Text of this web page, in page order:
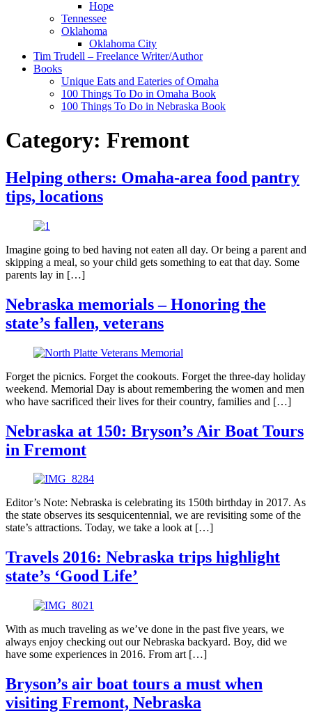
Hope
Tennessee
Oklahoma
Oklahoma City
Tim Trudell – Freelance Writer/Author
Books
Unique Eats and Eateries of Omaha
100 Things To Do in Omaha Book
100 Things To Do in Nebraska Book
Category: Fremont
Helping others: Omaha-area food pantry
tips, locations
Imagine going to bed having not eaten all day. Or being a parent and
skipping a meal, so your child gets something to eat that day. Some
parents lay in […]
Nebraska memorials – Honoring the
state’s fallen, veterans
Forget the picnics. Forget the cookouts. Forget the three-day holiday
weekend. Memorial Day is about remembering the women and men
who have sacrificed their lives for their country, families and […]
Nebraska at 150: Bryson’s Air Boat Tours
in Fremont
Editor’s Note: Nebraska is celebrating its 150th birthday in 2017. As
the state observes its sesquicentennial, we are revisiting some of the
state’s attractions. Today, we take a look at […]
Travels 2016: Nebraska trips highlight
state’s ‘Good Life’
With as much traveling as we’ve done in the past five years, we
always enjoy checking out our Nebraska backyard. Boy, did we
have some experiences in 2016. From art […]
Bryson’s air boat tours a must when
visiting Fremont, Nebraska